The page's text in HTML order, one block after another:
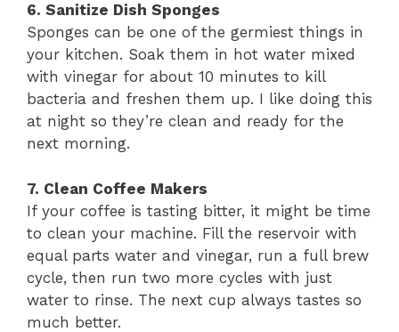
6. Sanitize Dish Sponges
Sponges can be one of the germiest things in
your kitchen. Soak them in hot water mixed
with vinegar for about 10 minutes to kill
bacteria and freshen them up. I like doing this
at night so they’re clean and ready for the
next morning.
7. Clean Coffee Makers
If your coffee is tasting bitter, it might be time
to clean your machine. Fill the reservoir with
equal parts water and vinegar, run a full brew
cycle, then run two more cycles with just
water to rinse. The next cup always tastes so
much better.